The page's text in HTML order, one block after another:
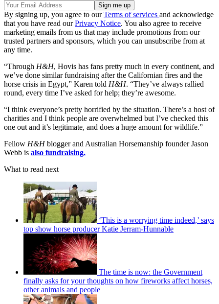
By signing up, you agree to ourTerms of services and acknowledge
that you have read ourPrivacy Notice. You also agree to receive
marketing emails from us that may include promotions from our
trusted partners and sponsors, which you can unsubscribe from at
any time.
“Through H&H, Hovis has fans pretty much in every continent, and
we’ve done similar fundraising after the Californian fires and the
horse crisis in Egypt,” Karen told H&H. “They’ve always rallied
round, every time I’ve asked for help; they’re awesome.
“I think everyone’s pretty horrified by the situation. There’s a host of
charities and I think people are overwhelmed but I’ve checked this
one out and it’s legitimate, and does a huge amount for wildlife.”
Fellow H&Hblogger and Australian Horsemanship founder Jason
Webb is also fundraising.
What to read next
‘This is a worrying time indeed,’ says
top show horse producer Katie Jerram-Hunnable
The time is now: the Government
finally asks for your thoughts on how fireworks affect horses,
other animals and people